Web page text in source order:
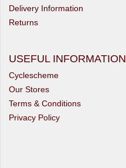
Delivery Information
Returns
USEFUL INFORMATION
Cyclescheme
Our Stores
Terms & Conditions
Privacy Policy